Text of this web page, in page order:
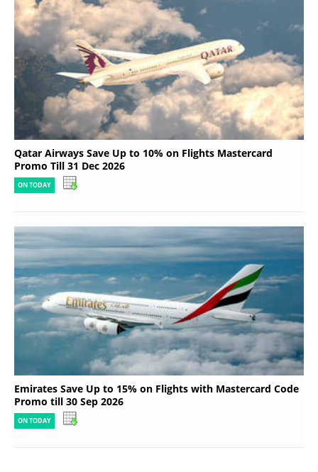
Qatar Airways Save Up to 10% on Flights Mastercard
Promo Till 31 Dec 2026
ON TODAY
Emirates Save Up to 15% on Flights with Mastercard Code
Promo till 30 Sep 2026
ON TODAY